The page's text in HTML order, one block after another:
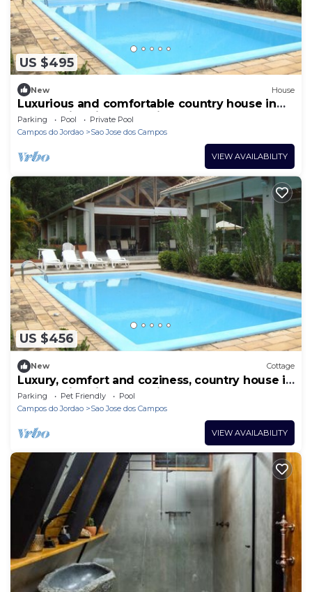
US $495
New House
Luxurious and comfortable country house in
the Mantiqueira Mountains.
Parking Pool
Private Pool
Campos do Jordao
Sao Jose dos Campos
VIEW AVAILABILITY
US $456
New Cottage
Luxury, comfort and coziness, country house in
the Mantiqueira Mountains.
Parking Pet Friendly
Pool
Campos do Jordao
Sao Jose dos Campos
VIEW AVAILABILITY